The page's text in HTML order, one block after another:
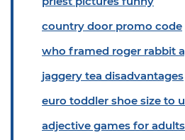
country door promo code
who framed roger rabbit
jaggery tea disadvantages
euro toddler shoe size to
adjective games for adults